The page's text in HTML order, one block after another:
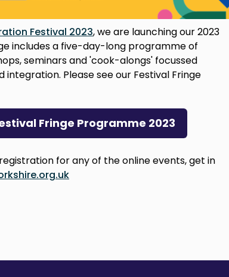
Festival 2023, we are launching our 2023
includes a five-day-long programme of
seminars and 'cook-alongs' focussed
Please see our Festival Fringe
Fringe Programme 2023
for any of the online events, get in